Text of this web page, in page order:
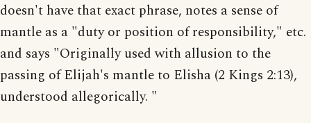
doesn't have that exact phrase, notes a sense of
mantle as a "duty or position of responsibility," etc.
and says "Originally used with allusion to the
passing of Elijah's mantle to Elisha (2 Kings 2:13),
understood allegorically. "